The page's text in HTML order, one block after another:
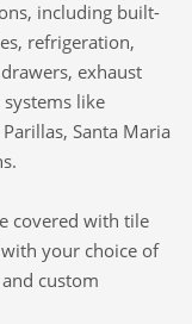
including built-
refrigeration,
exhaust
like
Santa Maria
covered with tile
your choice of
custom